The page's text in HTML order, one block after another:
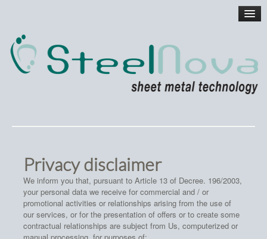
Privacy disclaimer
We inform you that, pursuant to Article 13 of Decree. 196/2003,
your personal data we receive for commercial and / or
promotional activities or relationships arising from the use of
our services, or for the presentation of offers or to create some
contractual relationships are subject from Us, computerized or